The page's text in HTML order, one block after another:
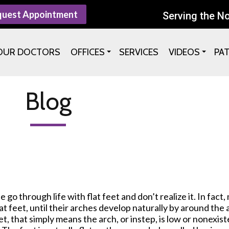
Appointment Serving the
DOCTORS OFFICES SERVICES VIDEOS
Blog
go through life with flat feet and don’t realize it. In fact,
feet, until their arches develop naturally by around the
that simply means the arch, or instep, is low or